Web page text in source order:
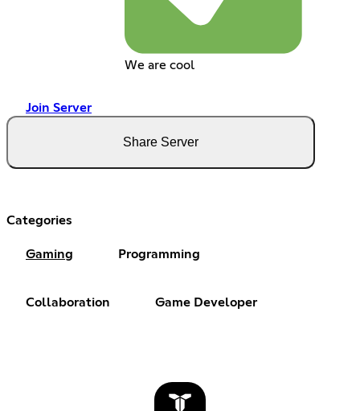
We are cool
Join Server
Share Server
Categories
Gaming Programming
Collaboration Game Developer